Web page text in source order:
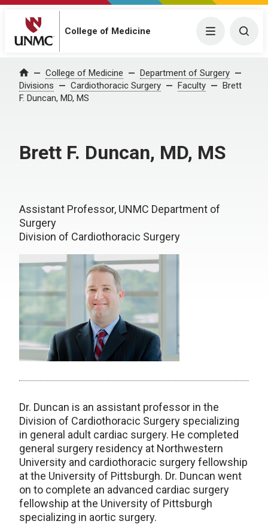
College of Medicine Menu
Home College of Medicine
Department of Surgery
Divisions
Cardiothoracic Surgery Faculty
Brett
F. Duncan, MD, MS
Brett F. Duncan, MD, MS
Assistant Professor, UNMC Department of
Surgery
Division of Cardiothoracic Surgery
Dr. Duncan is an assistant professor in the
Division of Cardiothoracic Surgery specializing
in general adult cardiac surgery. He completed
general surgery residency at Northwestern
University and cardiothoracic surgery fellowship
at the University of Pittsburgh. Dr. Duncan went
on to complete an advanced cardiac surgery
fellowship at the University of Pittsburgh
specializing in aortic surgery.